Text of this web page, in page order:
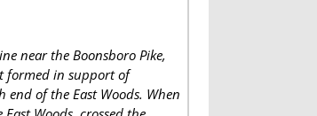
near the Boonsboro Pike,
formed in support of
of the East Woods. When